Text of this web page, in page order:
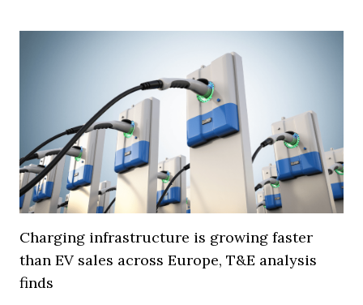
Charging infrastructure is growing faster
than EV sales across Europe, T&E analysis
finds